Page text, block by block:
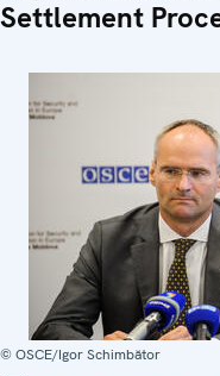
Settlement
© OSCE/Igor Schimbător